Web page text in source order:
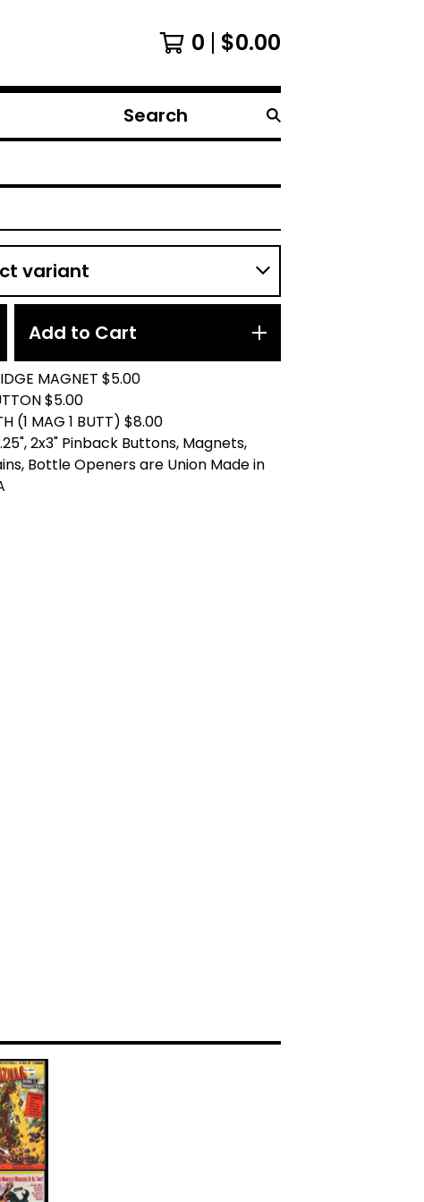
0 $0.00
Search
products
Add to Cart
MAGNET $5.00
$5.00
(1 MAG 1 BUTT) $8.00
2x3" Pinback Buttons, Magnets,
Bottle Openers are Union Made in